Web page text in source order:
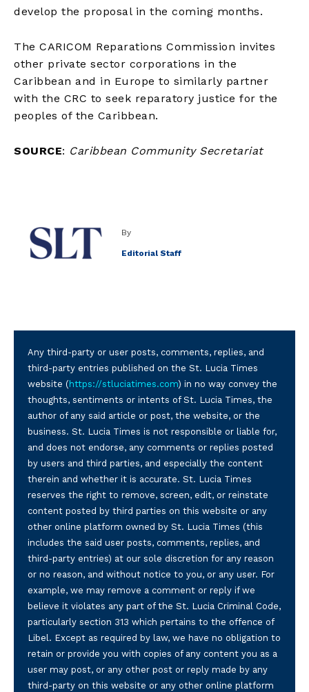
develop the proposal in the coming months.
The CARICOM Reparations Commission invites
other private sector corporations in the
Caribbean and in Europe to similarly partner
with the CRC to seek reparatory justice for the
peoples of the Caribbean.
SOURCE: Caribbean Community Secretariat
By
Editorial Staff
Any third-party or user posts, comments, replies, and
third-party entries published on the St. Lucia Times
website ( https://stluciatimes.com) in no way convey the
thoughts, sentiments or intents of St. Lucia Times, the
author of any said article or post, the website, or the
business. St. Lucia Times is not responsible or liable for,
and does not endorse, any comments or replies posted
by users and third parties, and especially the content
therein and whether it is accurate. St. Lucia Times
reserves the right to remove, screen, edit, or reinstate
content posted by third parties on this website or any
other online platform owned by St. Lucia Times (this
includes the said user posts, comments, replies, and
third-party entries) at our sole discretion for any reason
or no reason, and without notice to you, or any user. For
example, we may remove a comment or reply if we
believe it violates any part of the St. Lucia Criminal Code,
particularly section 313 which pertains to the offence of
Libel. Except as required by law, we have no obligation to
retain or provide you with copies of any content you as a
user may post, or any other post or reply made by any
third-party on this website or any other online platform